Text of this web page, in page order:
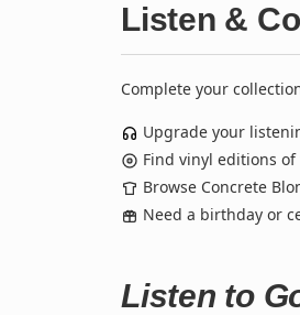
Listen &
Complete your
Upgrade your
Find vinyl editions
Browse Concrete
Need a birthday or
Listen to